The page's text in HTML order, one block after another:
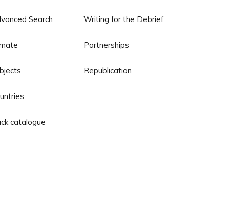
Search
catalogue
Writing for the Debrief
Partnerships
Republication